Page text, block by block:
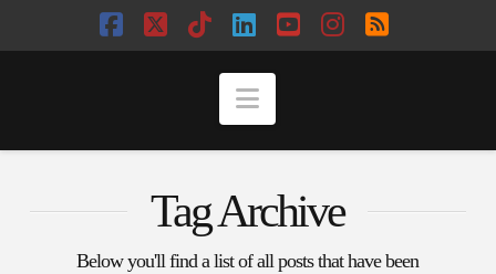
Facebook
X TiktokLinkedIn
YouTube
Instagram
RSS
Navigation
Tag Archive
Below you'll find a list of all posts that have been